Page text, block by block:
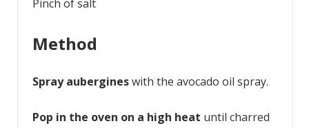
Pinch of salt
Method
Spray aubergineswith the avocado oil spray.
Pop in the oven on a high heat until charred